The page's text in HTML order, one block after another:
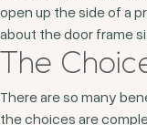
open up the side of a
about the door frame
The
There are so many
the choices are